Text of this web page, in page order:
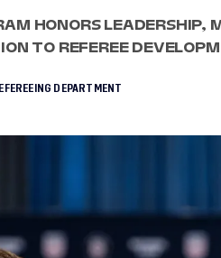
HONORS LEADERSHIP,
TO REFEREE
DEPARTMENT